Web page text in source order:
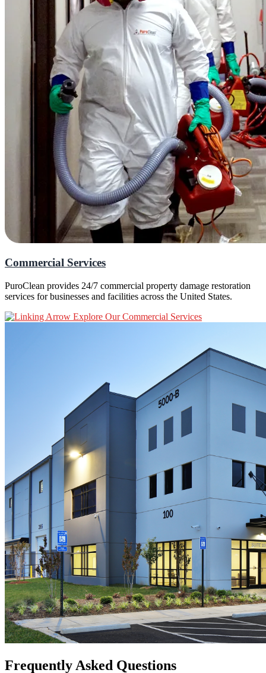
Commercial Services
PuroClean provides 24/7 commercial property damage restoration
services for businesses and facilities across the United States.
Explore Our Commercial Services
Frequently Asked Questions